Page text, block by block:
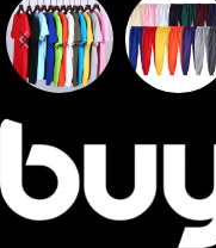
62
products
products